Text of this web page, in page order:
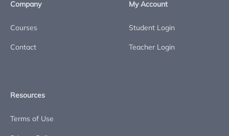
Company
Courses
Contact
My Account
Student Login
Teacher Login
Resources
Terms of Use